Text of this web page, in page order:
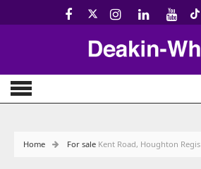
Home For sale Kent Road, Houghton Regis